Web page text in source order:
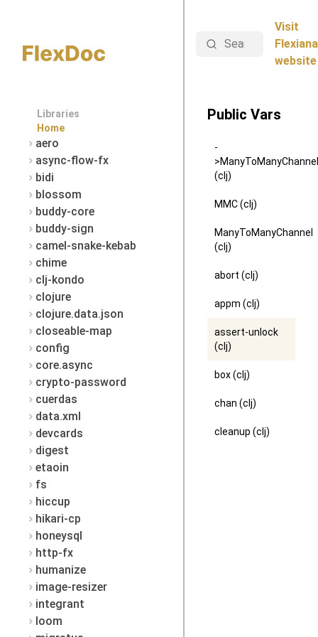
Libraries
Home
aero
async-flow-fx
bidi
blossom
buddy-core
buddy-sign
camel-snake-kebab
chime
clj-kondo
clojure
clojure.data.json
closeable-map
config
core.async
crypto-password
cuerdas
data.xml
devcards
digest
etaoin
fs
hiccup
hikari-cp
honeysql
http-fx
humanize
image-resizer
integrant
loom
Search
Visit
Flexiana
website
Public Vars
-
>ManyToManyChannel
(clj)
MMC (clj)
ManyToManyChannel
(clj)
abort (clj)
appm (clj)
assert-unlock
(clj)
box (clj)
chan (clj)
cleanup (clj)